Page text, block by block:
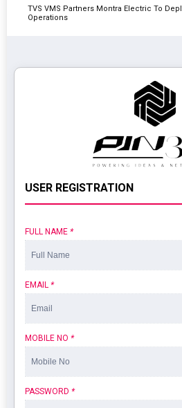
TVS VMS Partners Montra Electric To
Operations
USER REGISTRATION
FULL NAME *
EMAIL *
MOBILE NO *
PASSWORD *